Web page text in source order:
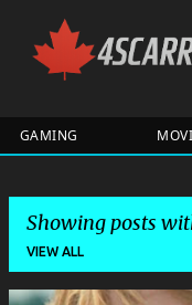
GAMING
Showing posts
VIEW ALL